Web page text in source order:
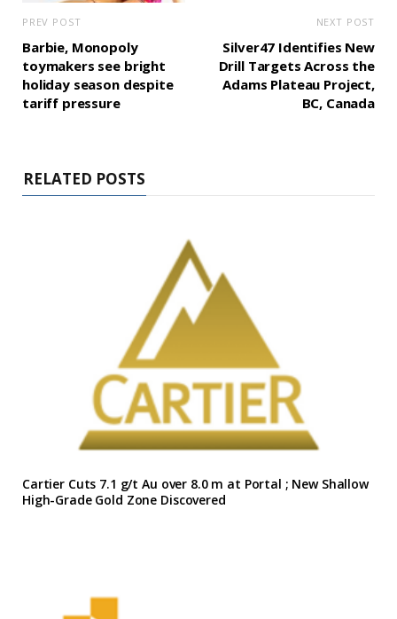
PREV POST
Barbie, Monopoly
toymakers see bright
holiday season despite
tariff pressure
NEXT POST
Silver47 Identifies New
Drill Targets Across the
Adams Plateau Project,
BC, Canada
RELATED POSTS
Cartier Cuts 7.1 g/t Au over 8.0 m at Portal ; New Shallow
High-Grade Gold Zone Discovered